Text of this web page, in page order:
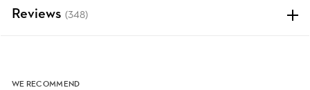
Reviews (348)
WE RECOMMEND